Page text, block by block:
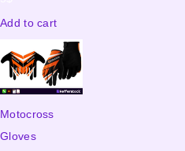
Add to cart
Motocross
Gloves